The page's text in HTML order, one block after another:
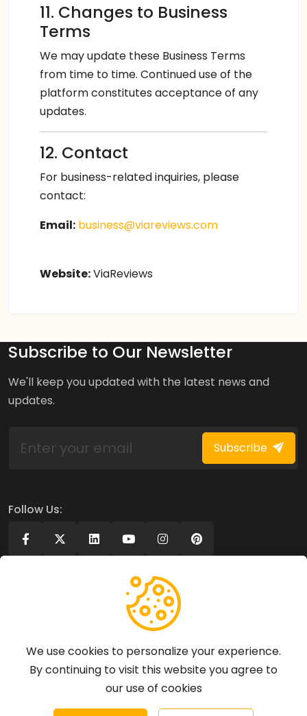
11. Changes to Business
Terms
We may update these Business Terms
from time to time. Continued use of the
platform constitutes acceptance of any
updates.
12. Contact
For business-related inquiries, please
contact:
Email: business@viareviews.com
Website:ViaReviews
Subscribe to Our Newsletter
We'll keep you updated with the latest news and
updates.
Subscribe
Follow Us:
Contact Us
Legal
Privacy policy
Terms of use
GDPR Policy
Business Terms
We use cookies to personalize your experience.
By continuing to visit this website you agree to
our use of cookies